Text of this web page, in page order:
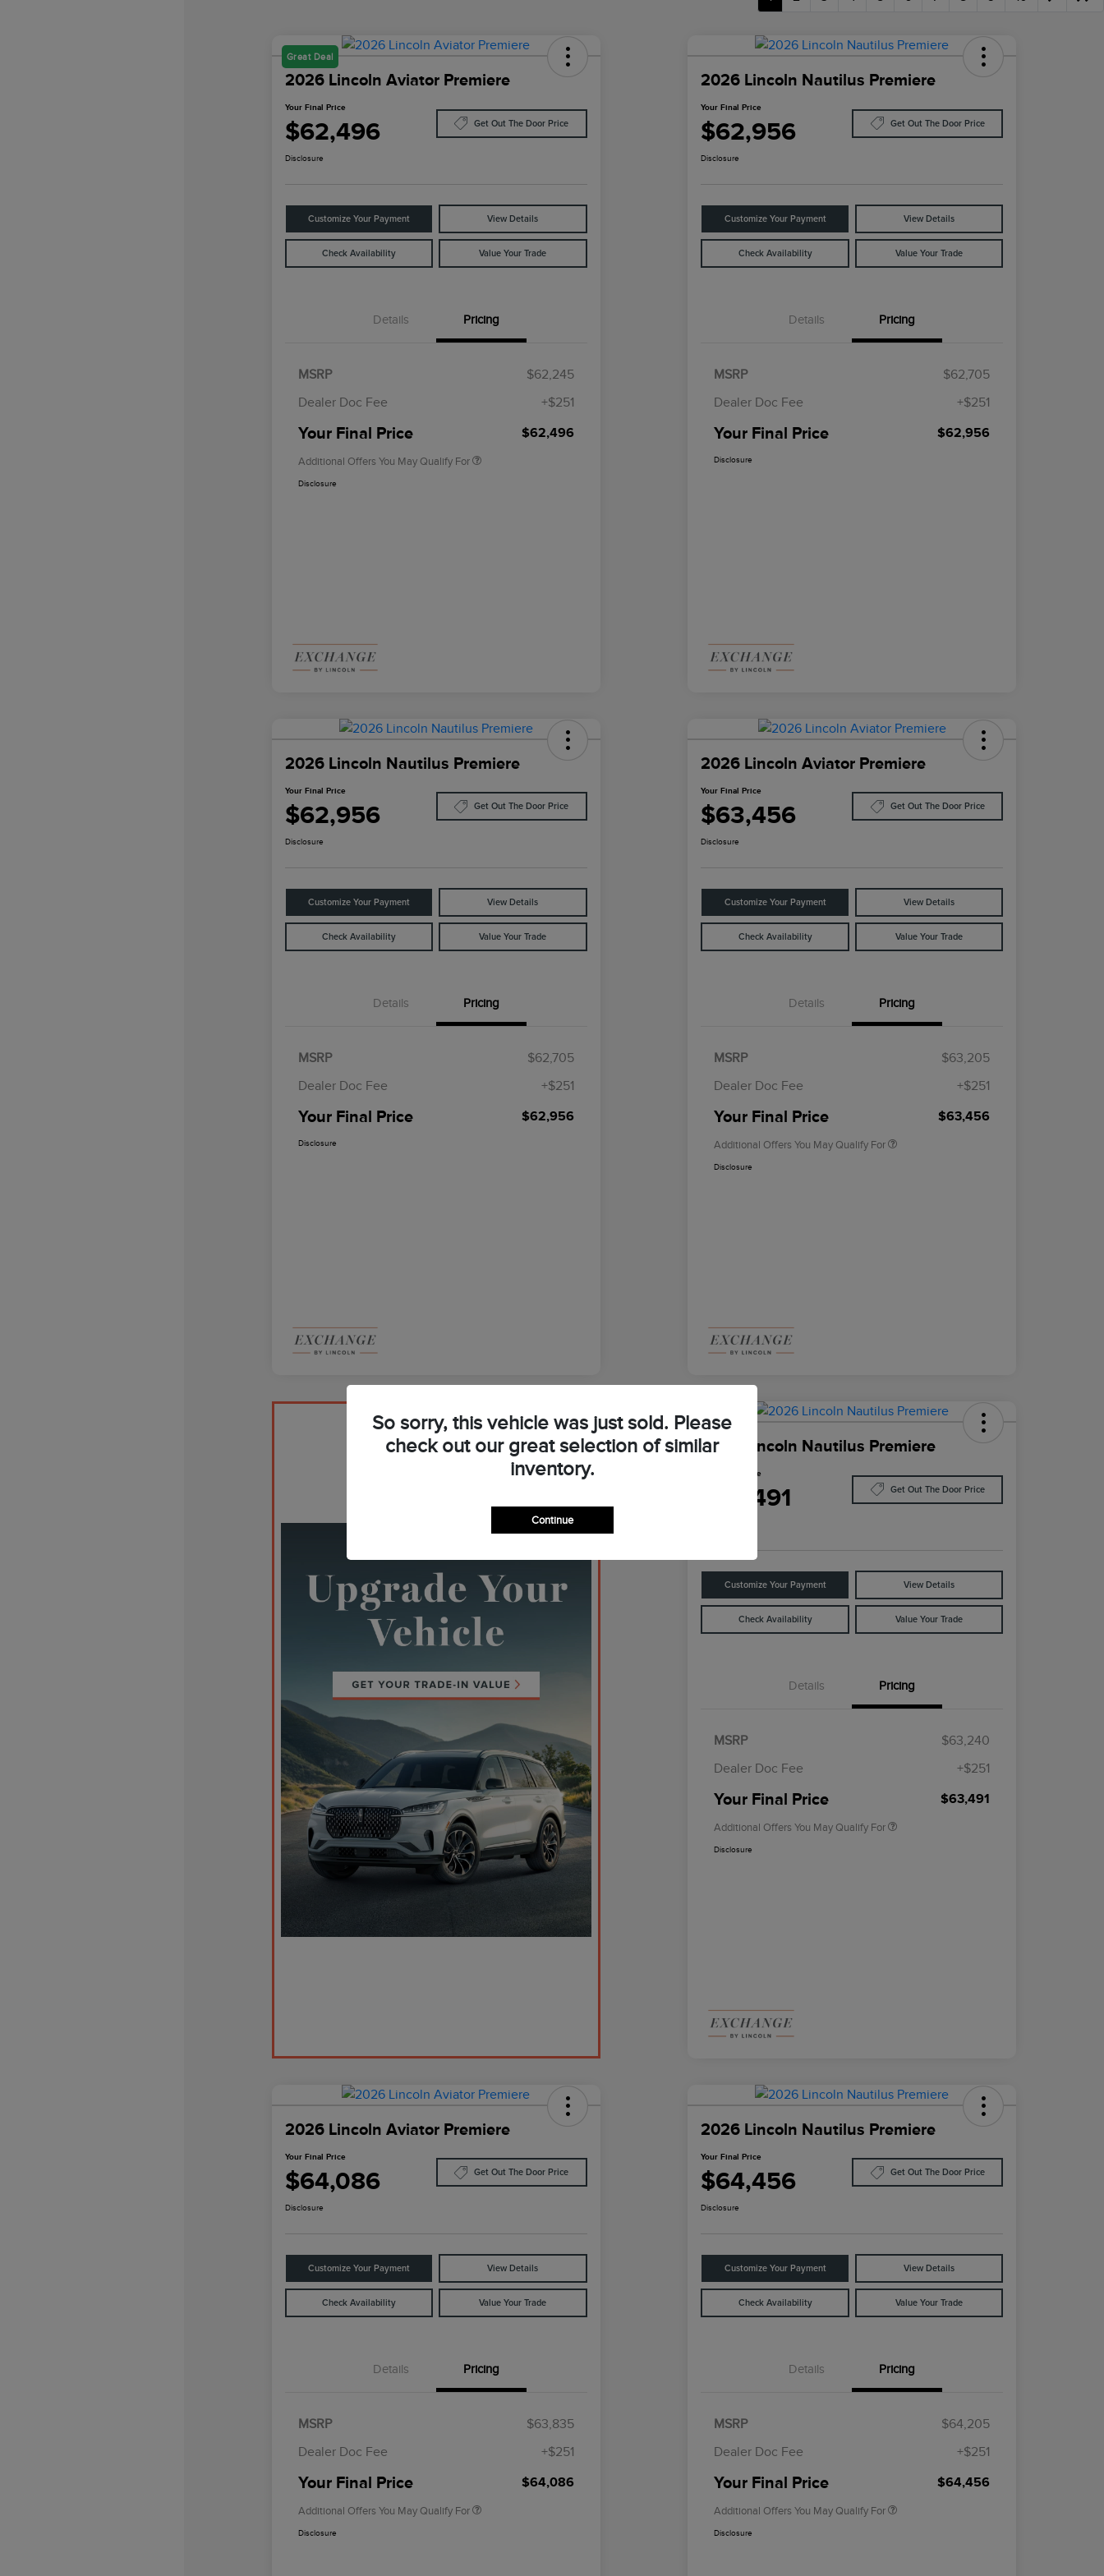
Great Deal
2026 Lincoln Aviator Premiere
Your Final Price
$62,496 Get Out The Door Price
Disclosure
Customize Your Payment View Details
Check Availability Value Your Trade
Details Pricing
MSRP
$62,245
Dealer Doc Fee
+$251
Your Final Price $62,496
Additional Offers You May Qualify For
$500
$500
Disclosure
2026 Lincoln Nautilus Premiere
Your Final Price
$62,956 Get Out The Door Price
Disclosure
Customize Your Payment View Details
Check Availability Value Your Trade
Details Pricing
MSRP
$62,705
Dealer Doc Fee
+$251
Your Final Price $62,956
Disclosure
2026 Lincoln Nautilus Premiere
Your Final Price
$62,956 Get Out The Door Price
Disclosure
Customize Your Payment View Details
Check Availability Value Your Trade
Details Pricing
MSRP
$62,705
Dealer Doc Fee
+$251
Your Final Price $62,956
Disclosure
2026 Lincoln Aviator Premiere
Your Final Price
$63,456 Get Out The Door Price
Disclosure
Customize Your Payment View Details
Check Availability Value Your Trade
Details Pricing
MSRP
$63,205
Dealer Doc Fee
+$251
Your Final Price $63,456
Additional Offers You May Qualify For
$500
$500
Disclosure
2026 Lincoln Nautilus Premiere
Your Final Price
$63,491 Get Out The Door Price
Customize Your Payment View Details
Check Availability Value Your Trade
Details Pricing
MSRP
$63,240
Dealer Doc Fee
+$251
Your Final Price $63,491
Additional Offers You May Qualify For
Cadillac Competitive Conquest
Disclosure
2026 Lincoln Aviator Premiere
Your Final Price
$64,086 Get Out The Door Price
Disclosure
Customize Your Payment View Details
Check Availability Value Your Trade
Details Pricing
MSRP
$63,835
Dealer Doc Fee
+$251
Your Final Price $64,086
Additional Offers You May Qualify For
$500
$500
Disclosure
2026 Lincoln Nautilus Premiere
Your Final Price
$64,456 Get Out The Door Price
Disclosure
Customize Your Payment View Details
Check Availability Value Your Trade
Details Pricing
MSRP
$64,205
Dealer Doc Fee
+$251
Your Final Price $64,456
Additional Offers You May Qualify For
Cadillac Competitive Conquest
Disclosure
So sorry, this vehicle was just sold. Please
check out our great selection of similar
inventory.
Continue